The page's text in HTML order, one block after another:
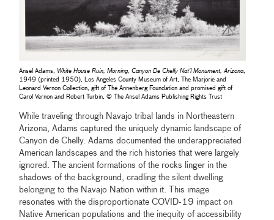
Ansel Adams, White House Ruin, Morning, Canyon De Chelly Nat'l Monument, Arizona,
1949 (printed 1950), Los Angeles County Museum of Art, The Marjorie and
Leonard Vernon Collection, gift of The Annenberg Foundation and promised gift of
Carol Vernon and Robert Turbin, © The Ansel Adams Publishing Rights Trust
While traveling through Navajo tribal lands in Northeastern
Arizona, Adams captured the uniquely dynamic landscape of
Canyon de Chelly. Adams documented the underappreciated
American landscapes and the rich histories that were largely
ignored. The ancient formations of the rocks linger in the
shadows of the background, cradling the silent dwelling
belonging to the Navajo Nation within it. This image
resonates with the disproportionate COVID-19 impact on
Native American populations and the inequity of accessibility